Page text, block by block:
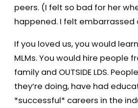
peers. (I felt so bad for her
happened. I felt embarrassed
If you loved us, you would
MLMs. You would hire people
family and OUTSIDE LDS.
they’re doing, have had
*successful* careers in the